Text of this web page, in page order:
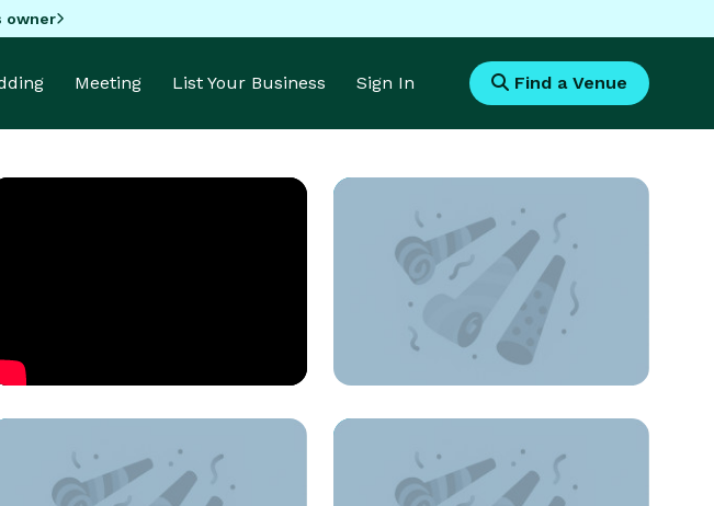
owner
Meeting List Your Business Sign In Find a Venue